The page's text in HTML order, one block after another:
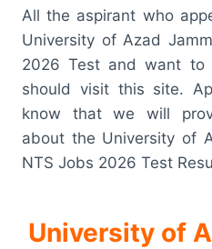
All the aspirant who
University of Azad
2026 Test and want to
should visit this site.
know that we will
about the University of
NTS Jobs 2026 Test
University of